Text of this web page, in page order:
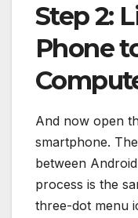
Step 2:
Phone
And now open
smartphone.
between
process is the
three-dot menu